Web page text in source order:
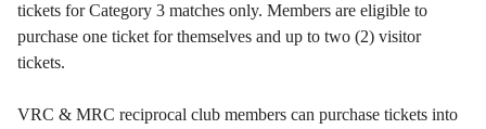
tickets for Category 3 matches only. Members are eligible to
purchase one ticket for themselves and up to two (2) visitor
tickets.
VRC & MRC reciprocal club members can purchase tickets into